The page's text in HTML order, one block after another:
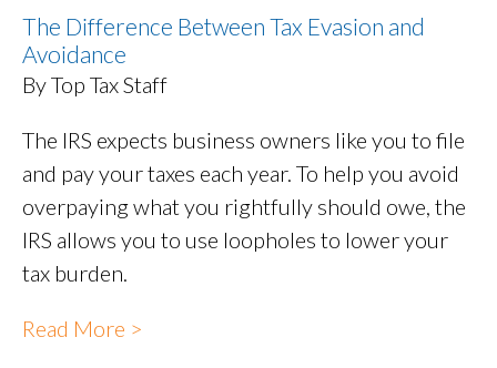
The Difference Between Tax Evasion and
Avoidance
By Top Tax Staff
The IRS expects business owners like you to file
and pay your taxes each year. To help you avoid
overpaying what you rightfully should owe, the
IRS allows you to use loopholes to lower your
tax burden.
Read More >